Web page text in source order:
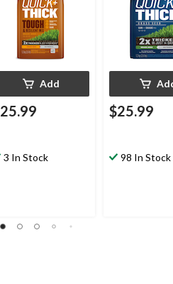
Add
3 In Stock
$25.99
98 In Stock